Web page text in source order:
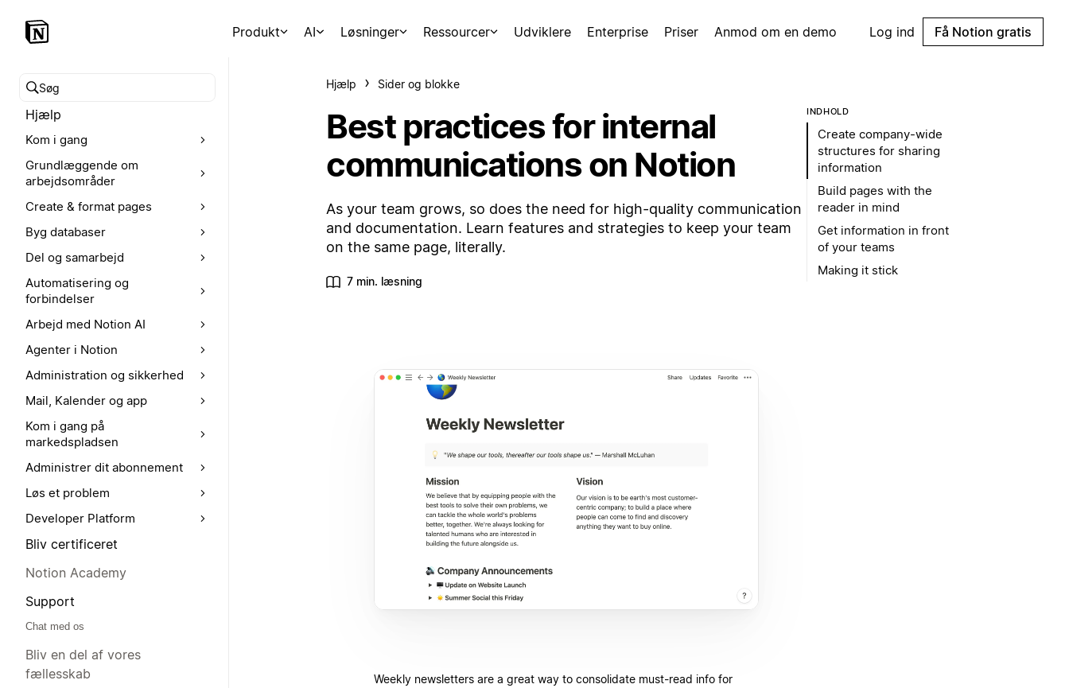
Produkt AI Løsninger Ressourcer Udviklere Enterprise Priser Anmod om en demo Log ind Få Notion gratis
Søg i hjælpecenteret
Hjælp
Kom i gang
Grundlæggende om
arbejdsområder
Create & format pages
Byg databaser
Del og samarbejd
Automatisering og
forbindelser
Arbejd med Notion AI
Agenter i Notion
Administration og sikkerhed
Mail, Kalender og app
Kom i gang på
markedspladsen
Administrer dit abonnement
Løs et problem
Developer Platform
Bliv certificeret
Notion Academy
Support
Chat med os
Bliv en del af vores
fællesskab
Hjælp Sider og blokke
Best practices for internal
communications on Notion
As your team grows, so does the need for high-quality communication
and documentation. Learn features and strategies to keep your team
on the same page, literally.
7 min. læsning
Weekly newsletters are a great way to consolidate must-read info for
INDHOLD
Create company-wide
structures for sharing
information
Build pages with the
reader in mind
Get information in front
of your teams
Making it stick